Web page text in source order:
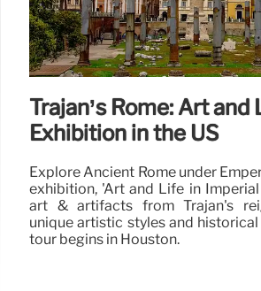
Trajan’s Rome: Art and
Exhibition in the US
Explore Ancient Rome under
exhibition, 'Art and Life in
art & artifacts from Trajan's
unique artistic styles and
tour begins in Houston.